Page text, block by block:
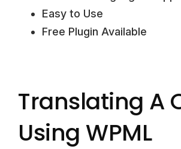
Easy to Use
Free Plugin Available
Translating A
Using WPML